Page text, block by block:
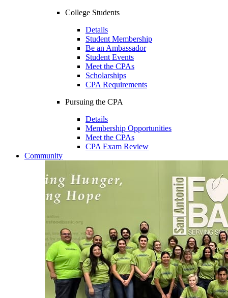
College Students
Details
Student Membership
Be an Ambassador
Student Events
Meet the CPAs
Scholarships
CPA Requirements
Pursuing the CPA
Details
Membership Opportunities
Meet the CPAs
CPA Exam Review
Community